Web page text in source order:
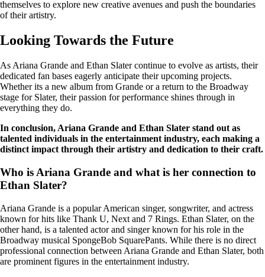
themselves to explore new creative avenues and push the boundaries
of their artistry.
Looking Towards the Future
As Ariana Grande and Ethan Slater continue to evolve as artists, their
dedicated fan bases eagerly anticipate their upcoming projects.
Whether its a new album from Grande or a return to the Broadway
stage for Slater, their passion for performance shines through in
everything they do.
In conclusion, Ariana Grande and Ethan Slater stand out as
talented individuals in the entertainment industry, each making a
distinct impact through their artistry and dedication to their craft.
Who is Ariana Grande and what is her connection to
Ethan Slater?
Ariana Grande is a popular American singer, songwriter, and actress
known for hits like Thank U, Next and 7 Rings. Ethan Slater, on the
other hand, is a talented actor and singer known for his role in the
Broadway musical SpongeBob SquarePants. While there is no direct
professional connection between Ariana Grande and Ethan Slater, both
are prominent figures in the entertainment industry.